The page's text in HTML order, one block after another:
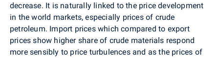
decrease. It is naturally linked to the price development
in the world markets, especially prices of crude
petroleum. Import prices which compared to export
prices show higher share of crude materials respond
more sensibly to price turbulences and as the prices of